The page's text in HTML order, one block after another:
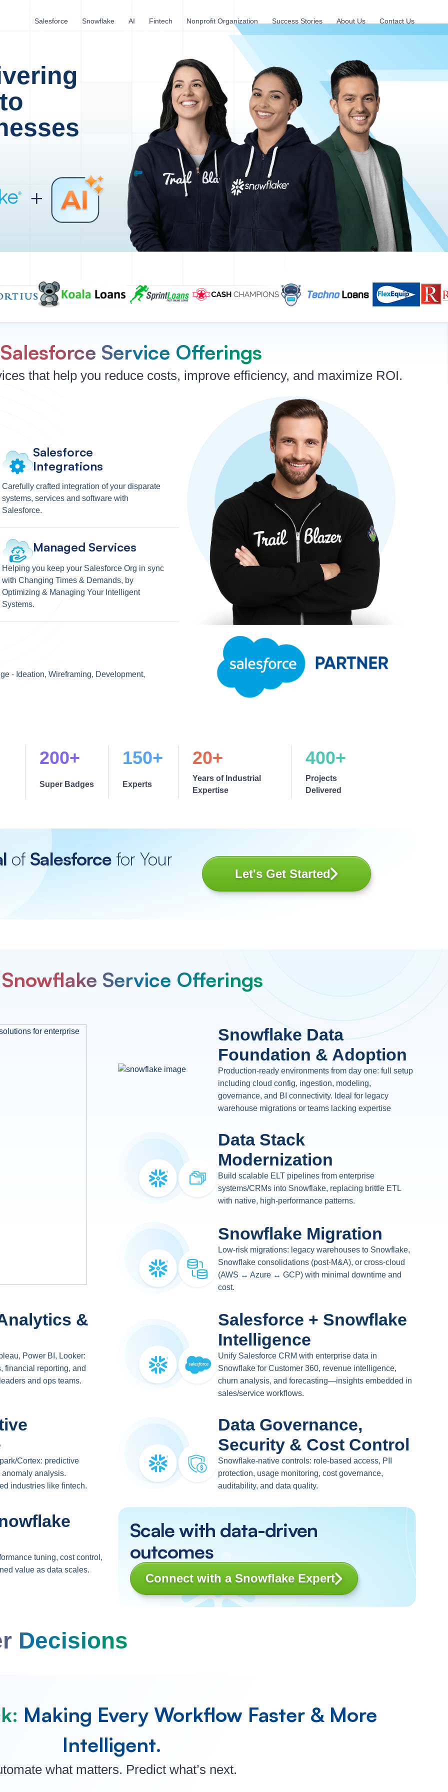
Salesforce Snowflake AI Fintech Nonprofit Organization Success Stories About Us Contact Us
Salesforce Service Offerings
that help you reduce costs, improve efficiency, and maximize ROI.
Salesforce
Integrations
Carefully crafted integration of your disparate
systems, services and software with
Salesforce.
Managed Services
Helping you keep your Salesforce Org in sync
with Changing Times & Demands, by
Optimizing & Managing Your Intelligent
Systems.
- Ideation, Wireframing, Development,
200+
Super Badges
150+
Experts
20+
Years of Industrial
Expertise
400+
Projects
Delivered
of Salesforce for Your
Let's Get Started
Snowflake Service Offerings
Snowflake Data
Foundation & Adoption
Production-ready environments from day one: full setup
including cloud config, ingestion, modeling,
governance, and BI connectivity. Ideal for legacy
warehouse migrations or teams lacking expertise
Data Stack
Modernization
Build scalable ELT pipelines from enterprise
systems/CRMs into Snowflake, replacing brittle ETL
with native, high-performance patterns.
Snowflake Migration
Low-risk migrations: legacy warehouses to Snowflake,
Snowflake consolidations (post-M&A), or cross-cloud
(AWS ↔ Azure ↔ GCP) with minimal downtime and
cost.
&
Power BI, Looker:
financial reporting, and
and ops teams.
Salesforce + Snowflake
Intelligence
Unify Salesforce CRM with enterprise data in
Snowflake for Customer 360, revenue intelligence,
churn analysis, and forecasting—insights embedded in
sales/service workflows.
Cortex: predictive
analysis.
industries like fintech.
Data Governance,
Security & Cost Control
Snowflake-native controls: role-based access, PII
protection, usage monitoring, cost governance,
auditability, and data quality.
tuning, cost control,
value as data scales.
Scale with data-driven
outcomes
Connect with a Snowflake Expert
Decisions
Making Every Workflow Faster & More
Intelligent.
what matters. Predict what’s next.